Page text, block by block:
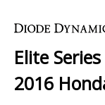
to
beginning
of
the
Elite
2016